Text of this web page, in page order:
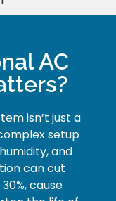
AC
isn’t just a
setup
and
can cut
cause